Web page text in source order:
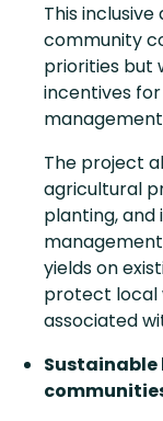
This
community
priorities but
incentives
The project
agricultural
planting,
yields on
protect local
associated